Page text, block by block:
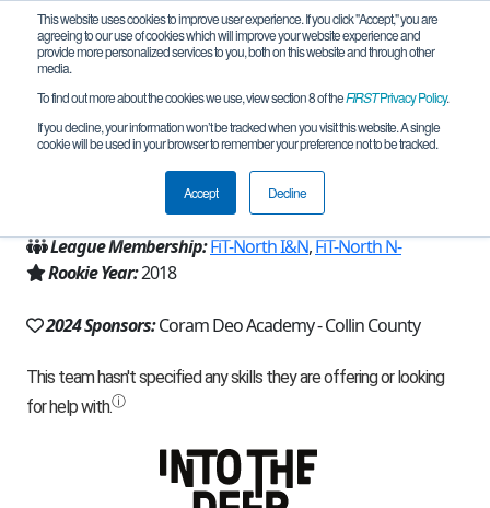
This website uses cookies to improve user experience. If you click "Accept," you are
agreeing to our use of cookies which will improve your website experience and
provide more personalized services to you, both on this website and through other
media.
To find out more about the cookies we use, view section 8 of theFIRSTPrivacy Policy.
If you decline, your information won’t be tracked when you visit this website. A single
cookie will be used in your browser to remember your preference not to be tracked.
Accept Decline
Team 16176 - CDA Lions (2024)
Plano, TX, USA
Texas - FIT
League Membership:FiT-North I&N,FiT-North N-
Rookie Year:2018
2024 Sponsors:Coram Deo Academy - Collin County